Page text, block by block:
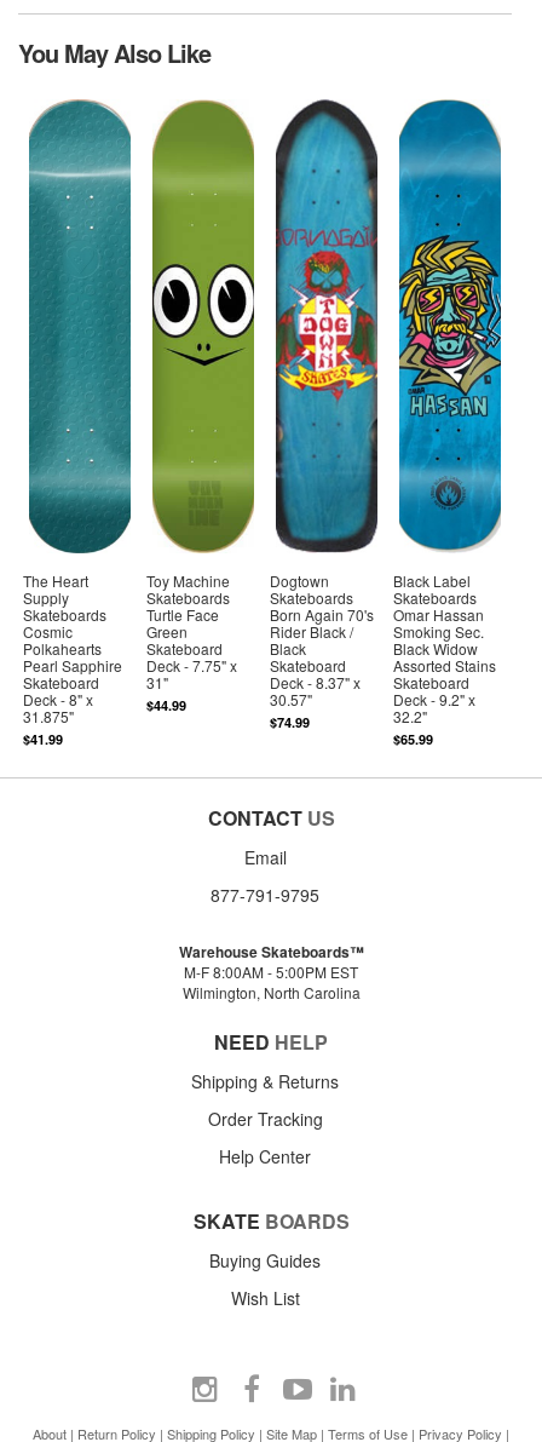
You May Also Like
The Heart
Supply
Skateboards
Cosmic
Polkahearts
Pearl Sapphire
Skateboard
Deck - 8" x
31.875"
$41.99
Toy Machine
Skateboards
Turtle Face
Green
Skateboard
Deck - 7.75" x
31"
$44.99
Dogtown
Skateboards
Born Again 70's
Rider Black /
Black
Skateboard
Deck - 8.37" x
30.57"
$74.99
Black Label
Skateboards
Omar Hassan
Smoking Sec.
Black Widow
Assorted Stains
Skateboard
Deck - 9.2" x
32.2"
$65.99
CONTACT US
Email
877-791-9795
Warehouse Skateboards™
M-F 8:00AM - 5:00PM EST
Wilmington, North Carolina
NEED HELP
Shipping & Returns
Order Tracking
Help Center
SKATE BOARDS
Buying Guides
Wish List
About | Return Policy | Shipping Policy | Site Map | Terms of Use | Privacy Policy |